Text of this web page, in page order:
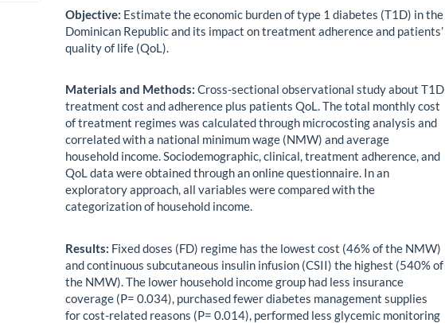
Objective: Estimate the economic burden of type 1 diabetes (T1D) in the
Dominican Republic and its impact on treatment adherence and patients’
quality of life (QoL).
Materials and Methods: Cross-sectional observational study about T1D
treatment cost and adherence plus patients QoL. The total monthly cost
of treatment regimes was calculated through microcosting analysis and
correlated with a national minimum wage (NMW) and average
household income. Sociodemographic, clinical, treatment adherence, and
QoL data were obtained through an online questionnaire. In an
exploratory approach, all variables were compared with the
categorization of household income.
Results: Fixed doses (FD) regime has the lowest cost (46% of the NMW)
and continuous subcutaneous insulin infusion (CSII) the highest (540% of
the NMW). The lower household income group had less insurance
coverage (P= 0.034), purchased fewer diabetes management supplies
for cost-related reasons (P= 0.014), performed less glycemic monitoring